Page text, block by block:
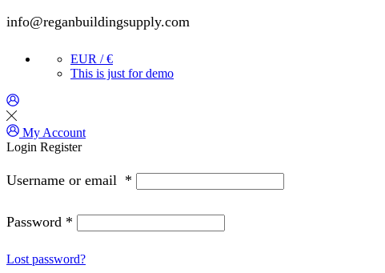
info@reganbuildingsupply.com
EUR / €
This is just for demo
My Account
Login Register
Username or email *
Password *
Lost password?